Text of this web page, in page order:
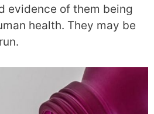
evidence of them being
health. They may be